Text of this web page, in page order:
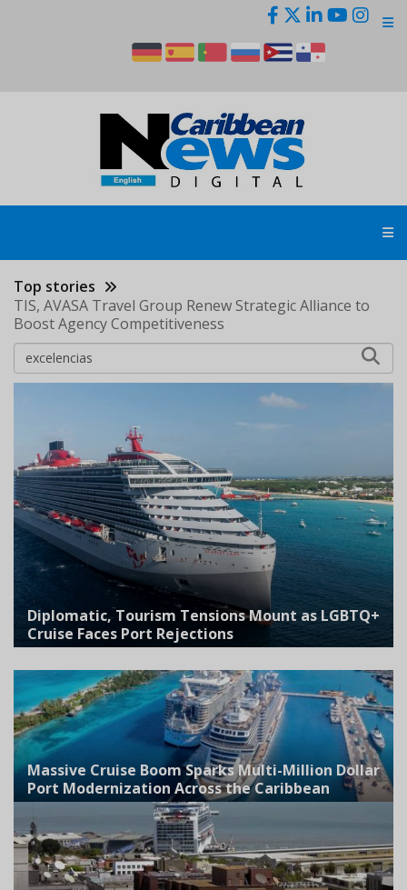
Top stories
TIS, AVASA Travel Group Renew Strategic Alliance to
Boost Agency Competitiveness
Diplomatic, Tourism Tensions Mount as LGBTQ+
Cruise Faces Port Rejections
Massive Cruise Boom Sparks Multi-Million Dollar
Port Modernization Across the Caribbean